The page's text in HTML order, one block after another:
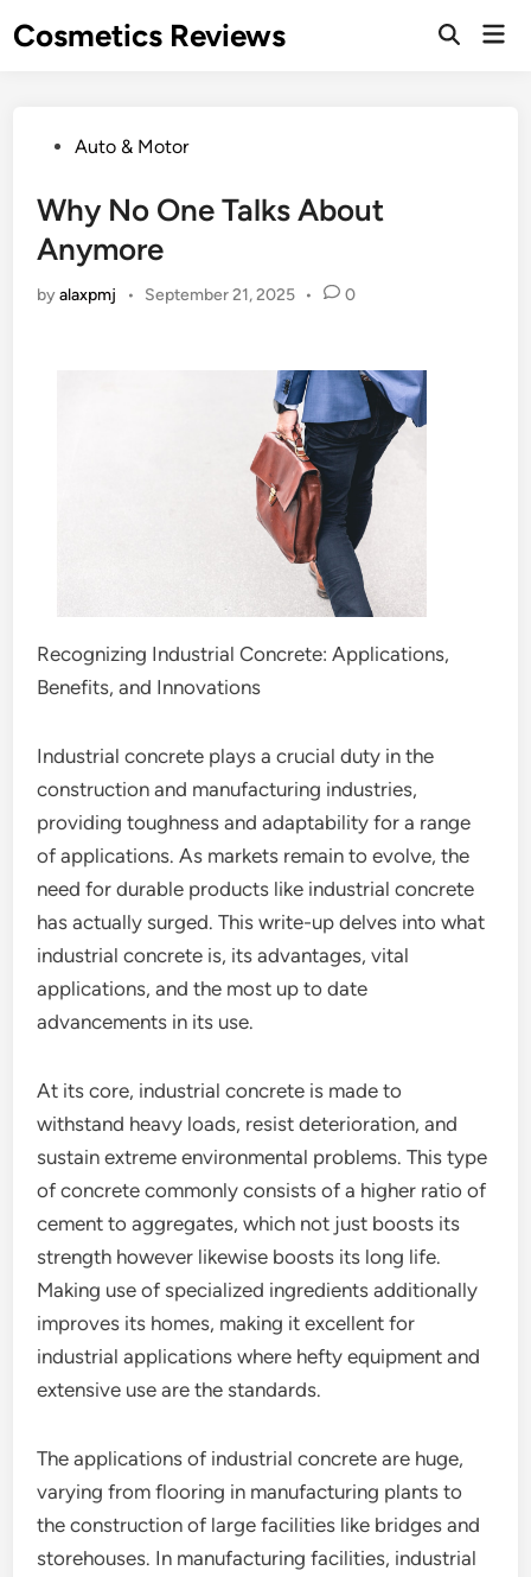
toCosmetics Reviews
PostedAuto & Motor
Why No One Talks About
Anymore
byalaxpmj • September 21, 2025 • 0
Recognizing Industrial Concrete: Applications,
Benefits, and Innovations
Industrial concrete plays a crucial duty in the
construction and manufacturing industries,
providing toughness and adaptability for a range
of applications. As markets remain to evolve, the
need for durable products like industrial concrete
has actually surged. This write-up delves into what
industrial concrete is, its advantages, vital
applications, and the most up to date
advancements in its use.
At its core, industrial concrete is made to
withstand heavy loads, resist deterioration, and
sustain extreme environmental problems. This type
of concrete commonly consists of a higher ratio of
cement to aggregates, which not just boosts its
strength however likewise boosts its long life.
Making use of specialized ingredients additionally
improves its homes, making it excellent for
industrial applications where hefty equipment and
extensive use are the standards.
The applications of industrial concrete are huge,
varying from flooring in manufacturing plants to
the construction of large facilities like bridges and
storehouses. In manufacturing facilities, industrial